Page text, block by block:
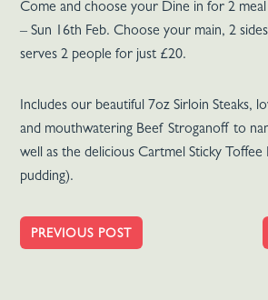
Come and choose your Dine in for 2
– Sun 16th Feb. Choose your main, 2
serves 2 people for just £20.
Includes our beautiful 7oz Sirloin Steaks,
and mouthwatering Beef Stroganoff to
well as the delicious Cartmel Sticky
pudding).
PREVIOUS POST